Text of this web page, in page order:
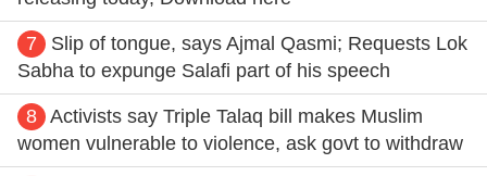
7
Slip of tongue, says Ajmal Qasmi; Requests Lok
Sabha to expunge Salafi part of his speech
8 Activists say Triple Talaq bill makes Muslim
women vulnerable to violence, ask govt to withdraw